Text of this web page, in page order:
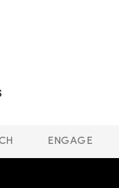
ENGAGE